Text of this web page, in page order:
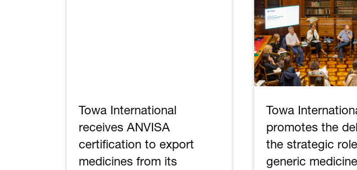
Towa International
receives ANVISA
certification to export
medicines from its
Towa
promotes the
the strategic
generic